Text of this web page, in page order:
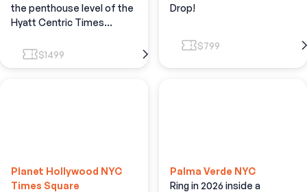
the penthouse level of the
Hyatt Centric Times
$1499
Drop!
$799
Planet Hollywood NYC
Times Square
Palma Verde NYC
Ring in 2026 inside a